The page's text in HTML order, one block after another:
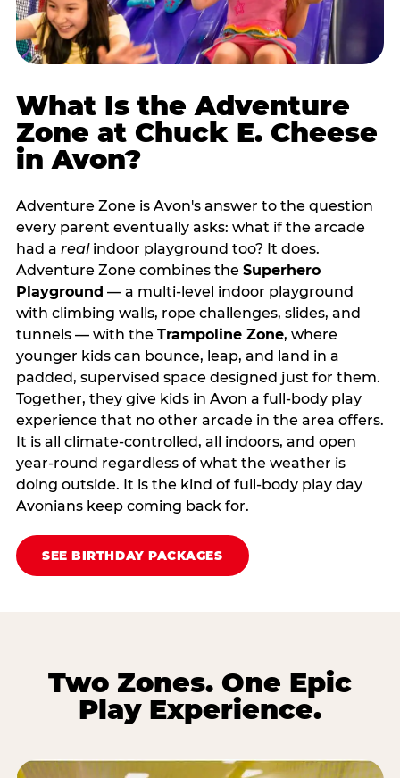
What Is the Adventure
Zone at Chuck E. Cheese
in Avon?
Adventure Zone is Avon's answer to the question
every parent eventually asks: what if the arcade
had a realindoor playground too? It does.
Adventure Zone combines the Superhero
Playground — a multi‑level indoor playground
with climbing walls, rope challenges, slides, and
tunnels — with the Trampoline Zone, where
younger kids can bounce, leap, and land in a
padded, supervised space designed just for them.
Together, they give kids in Avon a full‑body play
experience that no other arcade in the area offers.
It is all climate‑controlled, all indoors, and open
year‑round regardless of what the weather is
doing outside. It is the kind of full‑body play day
Avonians keep coming back for.
SEE BIRTHDAY PACKAGES
Two Zones. One Epic
Play Experience.